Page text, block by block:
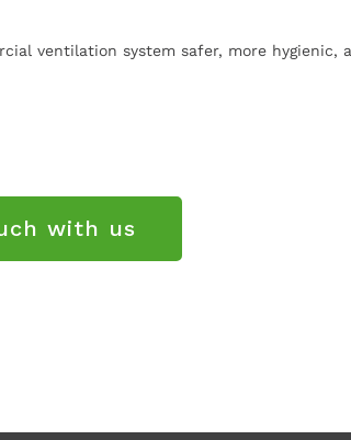
ventilation system safer, more hygienic,
with us